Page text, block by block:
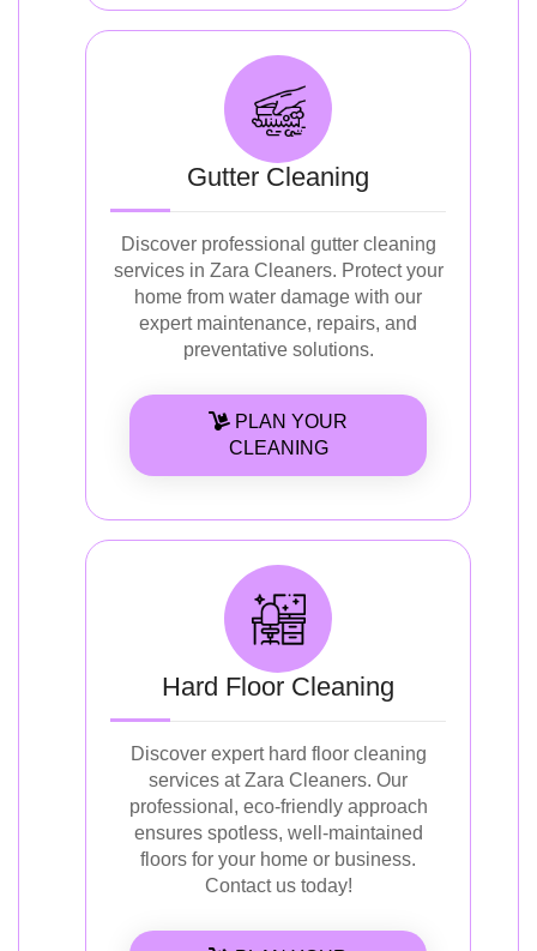
Gutter Cleaning
Discover professional gutter cleaning
services in Zara Cleaners. Protect your
home from water damage with our
expert maintenance, repairs, and
preventative solutions.
PLAN YOUR
CLEANING
Hard Floor Cleaning
Discover expert hard floor cleaning
services at Zara Cleaners. Our
professional, eco-friendly approach
ensures spotless, well-maintained
floors for your home or business.
Contact us today!